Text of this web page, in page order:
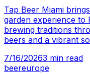
Tap Beer Miami
garden experience to
brewing traditions
beers and a vibrant
7/16/20263 min read
beereurope